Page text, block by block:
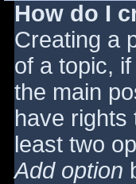
How do I
Creating a
of a topic,
the main
have rights
least two
Add option